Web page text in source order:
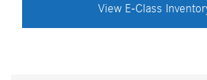
View E-Class